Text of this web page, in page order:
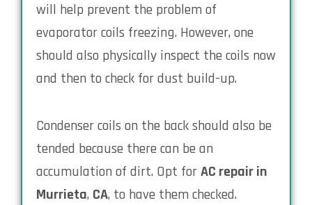
will help prevent the problem of
evaporator coils freezing. However, one
should also physically inspect the coils now
and then to check for dust build-up.
Condenser coils on the back should also be
tended because there can be an
accumulation of dirt. Opt forAC repair in
Murrieta, CA, to have them checked.